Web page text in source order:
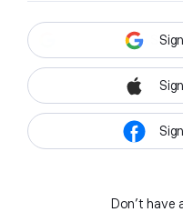
Don't have